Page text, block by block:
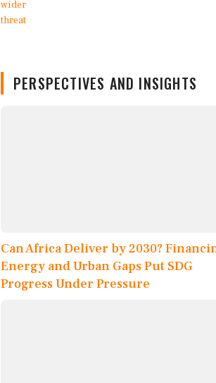
PERSPECTIVES AND INSIGHTS
Can Africa Deliver by 2030?
Energy and Urban Gaps Put SDG
Progress Under Pressure